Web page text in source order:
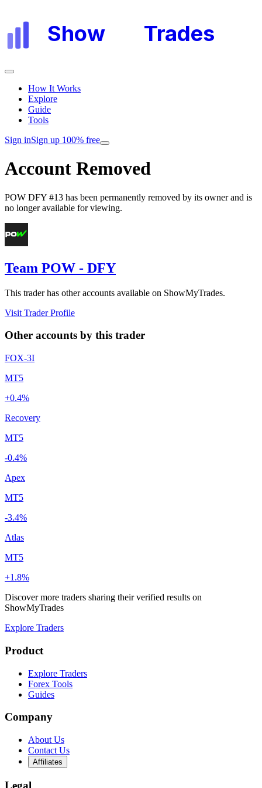
Show Trades
How It Works
Explore
Guide
Tools
Sign inSign up 100% free
Account Removed
POW DFY #13 has been permanently removed by its owner and is
no longer available for viewing.
Team POW - DFY
This trader has other accounts available on ShowMyTrades.
Visit Trader Profile
Other accounts by this trader
FOX-3I
MT5
+0.4%
Recovery
MT5
-0.4%
Apex
MT5
-3.4%
Atlas
MT5
+1.8%
Discover more traders sharing their verified results on
ShowMyTrades
Explore Traders
Product
Explore Traders
Forex Tools
Guides
Company
About Us
Contact Us
Affiliates
Legal